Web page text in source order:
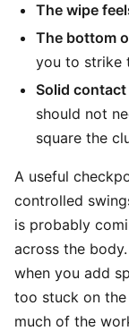
The wipe
The bottom
you to strike
Solid
should not
square the
A useful
controlled
is probably
across the
when you add
too stuck on
much of the